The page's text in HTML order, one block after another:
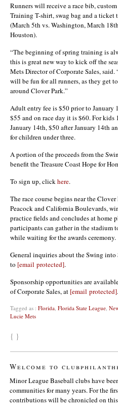
Runners will receive a race bib,
Training T-shirt, swag bag and a
(March 5th vs. Washington, March
Houston).
“The beginning of spring training is
this is great new way to kick off the
Mets Director of Corporate Sales,
will be fun for all runners, as they get
around Clover Park.”
Adult entry fee is $50 prior to January
$55 and on race day it is $60. For
January 14th, $50 after January 14th
for children under three.
A portion of the proceeds from the
benefit the Treasure Coast Hope for
To sign up, click here.
The race course begins near the
Peacock and California Boulevards,
practice fields and concludes at home
participants can gather in the stadium
while waiting for the awards ceremony.
General inquiries about the Swing
to [email protected].
Sponsorship opportunities are
of Corporate Sales, at [email protected].
Tagged as : Florida Florida State League
Lucie Mets
{ }
Welcome to
Minor League Baseball clubs have
communities for many years. For the
contributions will be chronicled on